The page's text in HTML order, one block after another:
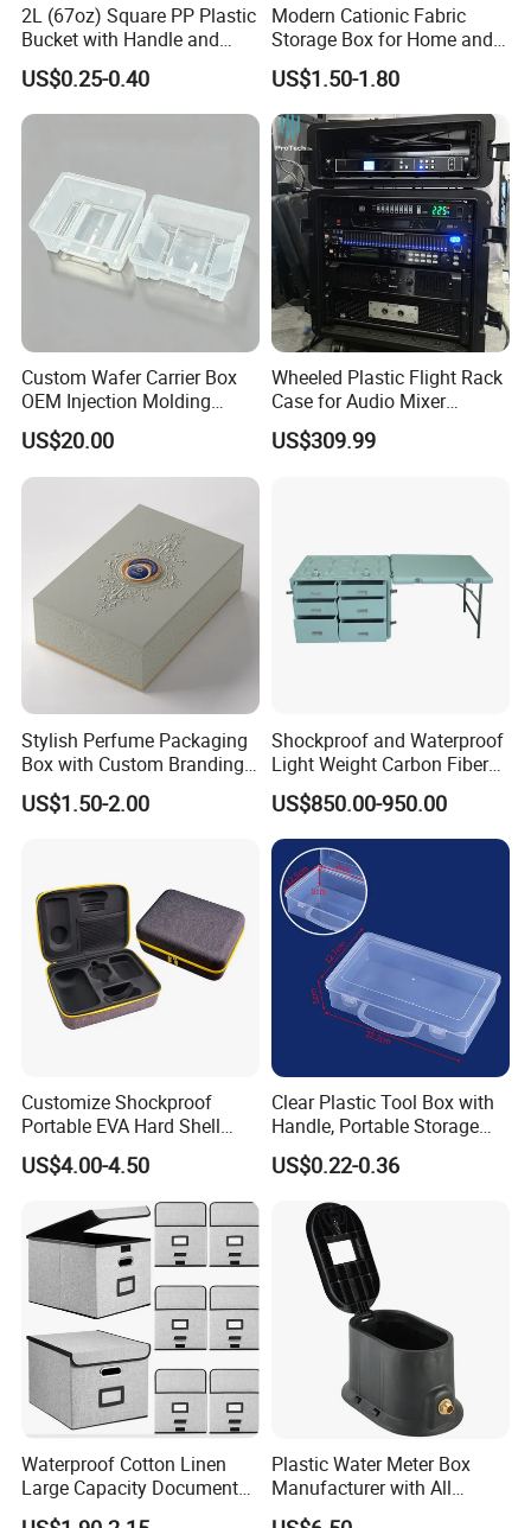
2L (67oz) Square PP Plastic
Bucket with Handle and
Sealed Cap Wholesale for
Metal Plastic Parts,
Accessories, Summer Beach
US$0.25-0.40
Modern Cationic Fabric
Storage Box for Home and
Office Use
US$1.50-1.80
Custom Wafer Carrier Box
OEM Injection Molding
Industrial Plastic Products
One Stop Manufacturer with
ISO14001 Cert 100K Dust
US$20.00
Wheeled Plastic Flight Rack
Case for Audio Mixer
Amplifier
US$309.99
Stylish Perfume Packaging
Box with Custom Branding
Options
US$1.50-2.00
Shockproof and Waterproof
Light Weight Carbon Fiber
Case Medicine Cabinet Desk
Box
US$850.00-950.00
Customize Shockproof
Portable EVA Hard Shell
Projector Laser TV
Organizer Storage Box Case
US$4.00-4.50
Clear Plastic Tool Box with
Handle, Portable Storage
Case for School Supplies,
Makeup Brushes, Craft
Organizers and Storage,
Pencil Crayons Makers
8.7"X 5"X 2"
US$0.22-0.36
Waterproof Cotton Linen
Large Capacity Document
Storage Box with Two Metal
Plastic Water Meter Box
Manufacturer with All
Required Fittings for Easy